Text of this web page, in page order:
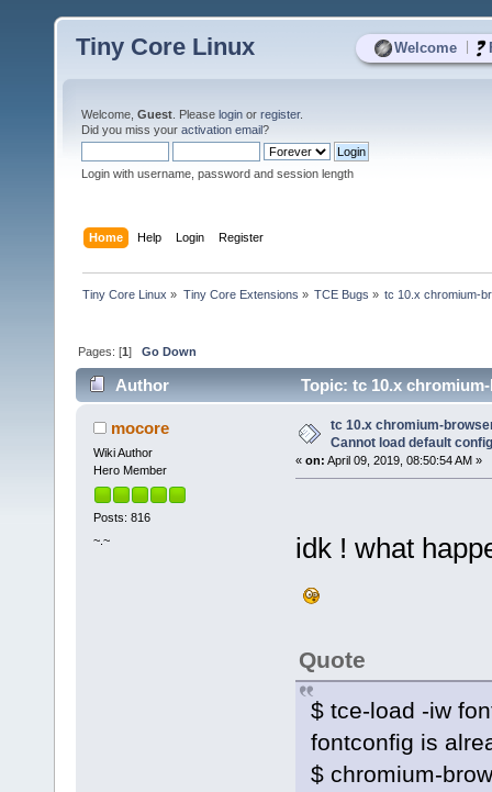
Welcome
Tiny Core Linux
Welcome, Guest . Please login or register.
Did you miss your activation email?
Login with username, password and session length
Home Help Login Register
Tiny Core Linux » Tiny Core Extensions » TCE Bugs » tc 10.x chromium-
Pages: [1]Go Down
Author
Topic: tc 10.x
8107 times)
mocore
Wiki Author
Hero Member
Posts: 816
~.~
tc 10.x chromium-
Cannot load default
« on: April 09, 2019, 08:50:54 AM »
idk ! what
Quote
$ tce-load -iw
fontconfig is
$ chromium-